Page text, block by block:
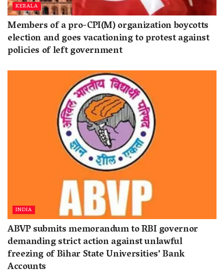
KERALA
Members of a pro-CPI(M) organization boycotts
election and goes vacationing to protest against
policies of left government
INDIA
ABVP submits memorandum to RBI governor
demanding strict action against unlawful
freezing of Bihar State Universities’ Bank
Accounts